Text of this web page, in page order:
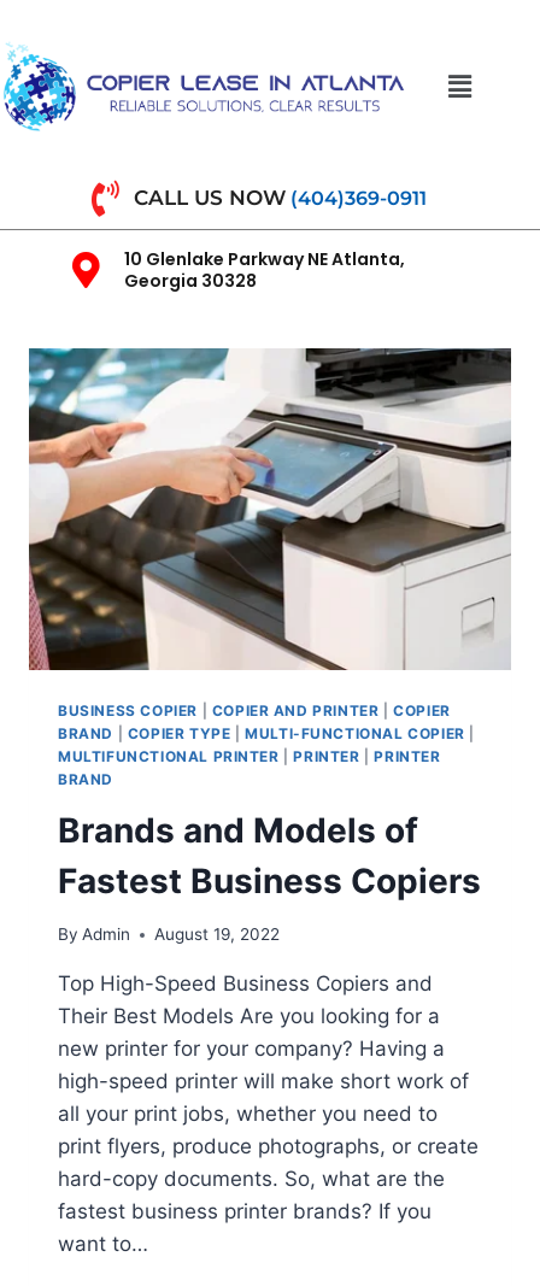
CALL US NOW (404)369-0911
10 Glenlake Parkway NE Atlanta,
Georgia 30328
BUSINESS COPIER COPIER AND PRINTER |COPIER
BRAND
COPIER TYPE |MULTI-FUNCTIONAL COPIER
MULTIFUNCTIONAL PRINTER |PRINTER |PRINTER
BRAND
Brands and Models of
Fastest Business Copiers
By Admin August 19, 2022
Top High-Speed Business Copiers and
Their Best Models Are you looking for a
new printer for your company? Having a
high-speed printer will make short work of
all your print jobs, whether you need to
print flyers, produce photographs, or create
hard-copy documents. So, what are the
fastest business printer brands? If you
want to…